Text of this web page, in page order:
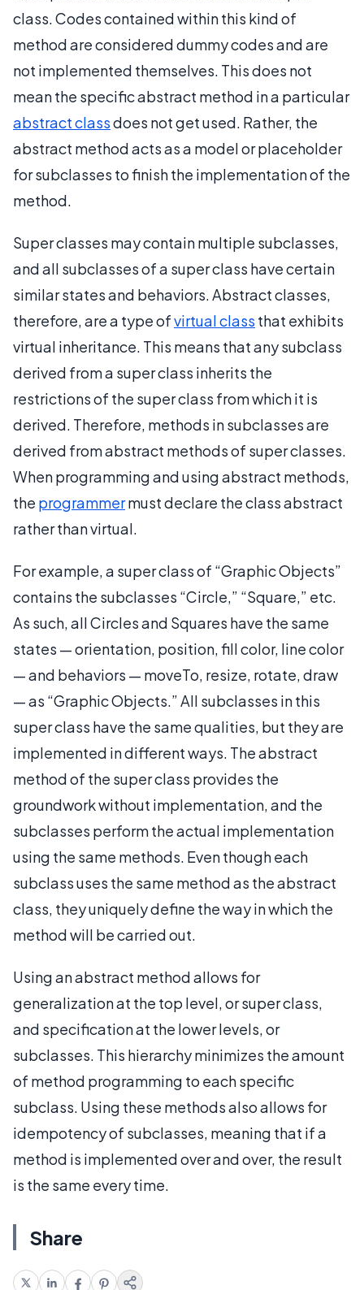
class. Codes contained within this kind of
method are considered dummy codes and are
not implemented themselves. This does not
mean the specific abstract method in a particular
abstract classdoes not get used. Rather, the
abstract method acts as a model or placeholder
for subclasses to finish the implementation of the
method.
Super classes may contain multiple subclasses,
and all subclasses of a super class have certain
similar states and behaviors. Abstract classes,
therefore, are a type ofvirtual class that exhibits
virtual inheritance. This means that any subclass
derived from a super class inherits the
restrictions of the super class from which it is
derived. Therefore, methods in subclasses are
derived from abstract methods of super classes.
When programming and using abstract methods,
the programmermust declare the class abstract
rather than virtual.
For example, a super class of “Graphic Objects”
contains the subclasses “Circle,” “Square,” etc.
As such, all Circles and Squares have the same
states — orientation, position, fill color, line color
— and behaviors — moveTo, resize, rotate, draw
— as “Graphic Objects.” All subclasses in this
super class have the same qualities, but they are
implemented in different ways. The abstract
method of the super class provides the
groundwork without implementation, and the
subclasses perform the actual implementation
using the same methods. Even though each
subclass uses the same method as the abstract
class, they uniquely define the way in which the
method will be carried out.
Using an abstract method allows for
generalization at the top level, or super class,
and specification at the lower levels, or
subclasses. This hierarchy minimizes the amount
of method programming to each specific
subclass. Using these methods also allows for
idempotency of subclasses, meaning that if a
method is implemented over and over, the result
is the same every time.
Share